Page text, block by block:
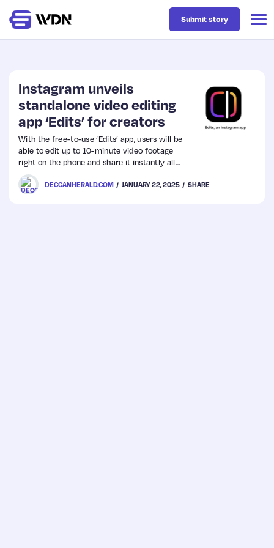
Latest
Business
Design
Resources
Submit story
Instagram unveils
standalone video editing
app ‘Edits’ for creators
With the free-to-use ‘Edits’ app, users will be
able to edit up to 10-minute video footage
right on the phone and share it instantly all
social media platforms including Instagram.
DECCANHERALD.COM JANUARY 22, 2025 SHARE